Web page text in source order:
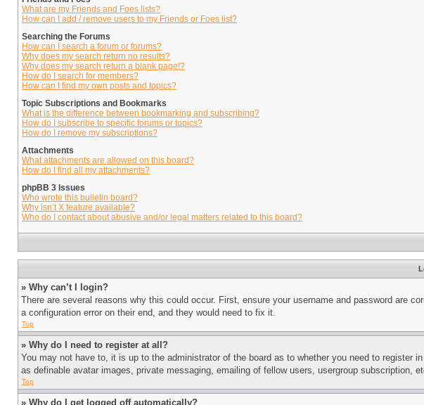
What are my Friends and Foes lists?
How can I add / remove users to my Friends or Foes list?
Searching the Forums
How can I search a forum or forums?
Why does my search return no results?
Why does my search return a blank page!?
How do I search for members?
How can I find my own posts and topics?
Topic Subscriptions and Bookmarks
What is the difference between bookmarking and subscribing?
How do I subscribe to specific forums or topics?
How do I remove my subscriptions?
Attachments
What attachments are allowed on this board?
How do I find all my attachments?
phpBB 3 Issues
Who wrote this bulletin board?
Why isn’t X feature available?
Who do I contact about abusive and/or legal matters related to this board?
» Why can’t I login?
There are several reasons why this could occur. First, ensure your username and password are
a configuration error on their end, and they would need to fix it.
Top
» Why do I need to register at all?
You may not have to, it is up to the administrator of the board as to whether you need to
as definable avatar images, private messaging, emailing of fellow users, usergroup
Top
» Why do I get logged off automatically?